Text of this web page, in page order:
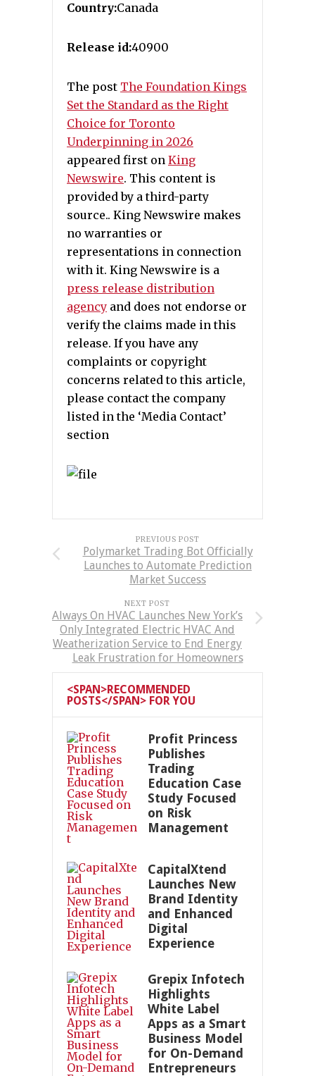
Country:Canada
Release id:40900
The post The Foundation Kings
Set the Standard as the Right
Choice for Toronto
Underpinning in 2026
appeared first on King
Newswire. This content is
provided by a third-party
source.. King Newswire makes
no warranties or
representations in connection
with it. King Newswire is a
press release distribution
agency and does not endorse or
verify the claims made in this
release. If you have any
complaints or copyright
concerns related to this article,
please contact the company
listed in the ‘Media Contact’
section
PREVIOUS POST
Polymarket Trading Bot Officially
Launches to Automate Prediction
Market Success
NEXT POST
Always On HVAC Launches New York’s
Only Integrated Electric HVAC And
Weatherization Service to End Energy
Leak Frustration for Homeowners
<SPAN>RECOMMENDED
POSTS</SPAN> FOR YOU
Profit Princess
Publishes
Trading
Education Case
Study Focused
on Risk
Management
CapitalXtend
Launches New
Brand Identity
and Enhanced
Digital
Experience
Grepix Infotech
Highlights
White Label
Apps as a Smart
Business Model
for On-Demand
Entrepreneurs